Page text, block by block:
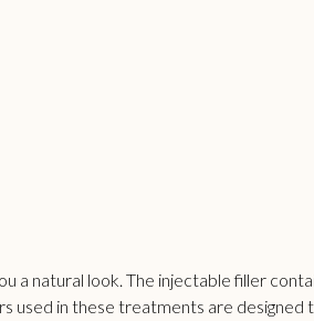
a natural look. The injectable filler
used in these treatments are